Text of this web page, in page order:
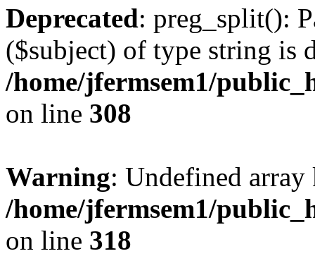
Deprecated: preg_split():
($subject) of type string is
/home/jfermsem1/
on line 308
Warning: Undefined
/home/jfermsem1/
on line 318